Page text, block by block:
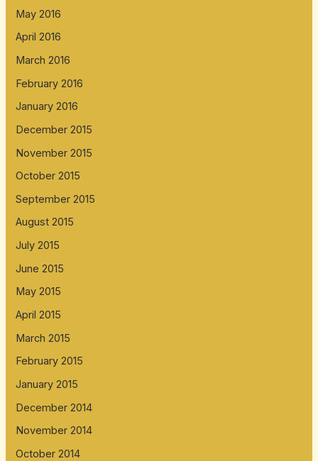
May 2016
April 2016
March 2016
February 2016
January 2016
December 2015
November 2015
October 2015
September 2015
August 2015
July 2015
June 2015
May 2015
April 2015
March 2015
February 2015
January 2015
December 2014
November 2014
October 2014